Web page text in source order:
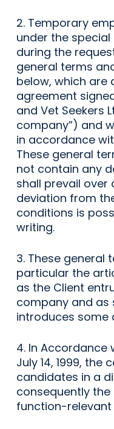
2. Temporary
under the
during the
general terms
below, which are
agreement
and Vet Seekers
company”) and
in accordance
These general
not contain any
shall prevail over
deviation from
conditions is
writing.
3. These general
particular the
as the Client
company and as
introduces some
4. In Accordance
July 14, 1999,
candidates in a
consequently
function-